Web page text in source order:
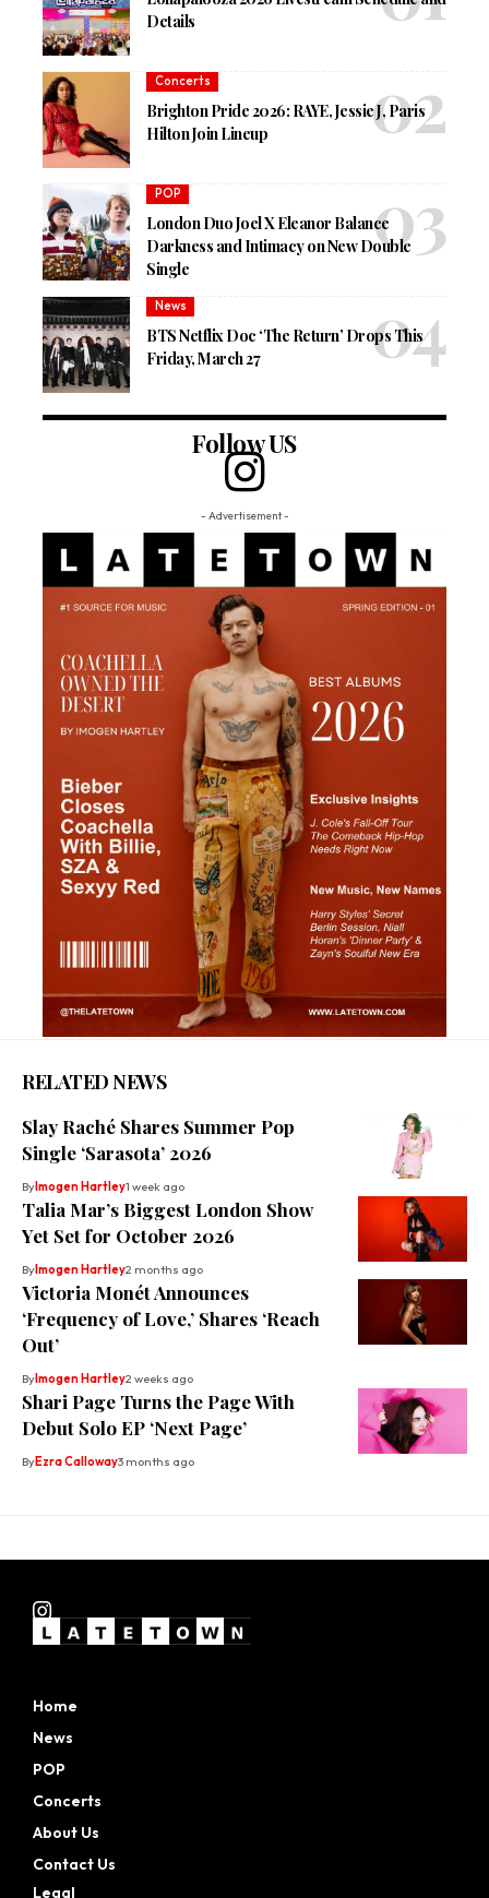
Details
Concerts
Brighton Pride 2026: RAYE, Jessie J, Paris
Hilton Join Lineup
POP
London Duo Joel X Eleanor Balance
Darkness and Intimacy on New Double
Single
News
BTS Netflix Doc ‘The Return’ Drops This
Friday, March 27
Follow US
- Advertisement -
RELATED NEWS
Slay Raché Shares Summer Pop
Single ‘Sarasota’ 2026
By Imogen Hartley1 week ago
Talia Mar’s Biggest London Show
Yet Set for October 2026
By Imogen Hartley2 months ago
Victoria Monét Announces
‘Frequency of Love,’ Shares ‘Reach
Out’
By Imogen Hartley2 weeks ago
Shari Page Turns the Page With
Debut Solo EP ‘Next Page’
ByEzra Calloway3 months ago
Home
News
POP
Concerts
About Us
Contact Us
Legal